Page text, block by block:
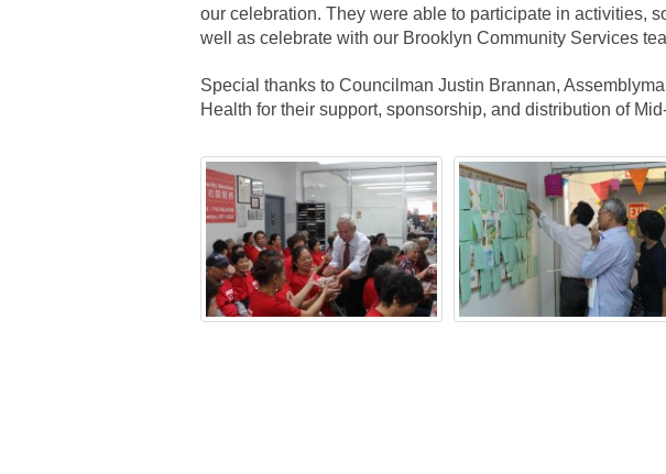
our celebration. They were able to participate in activities,
well as celebrate with our Brooklyn Community Services
Special thanks to Councilman Justin Brannan,
Health for their support, sponsorship, and distribution of